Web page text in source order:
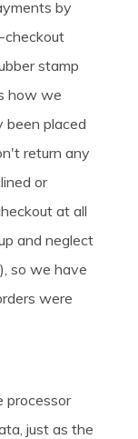
by
checkout
stamp
how we
been placed
return any
or
at all
and neglect
so we have
were
processor
just as the